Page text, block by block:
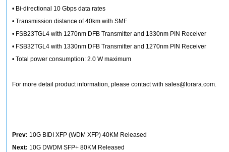
• Bi-directional 10 Gbps data rates
• Transmission distance of 40km with SMF
• FSB23TGL4 with 1270nm DFB Transmitter and 1330nm PIN Receiver
• FSB32TGL4 with 1330nm DFB Transmitter and 1270nm PIN Receiver
• Total power consumption: 2.0 W maximum
For more detail product information, please contact with sales@forara.com.
Prev: 10G BIDI XFP (WDM XFP) 40KM Released
Next: 10G DWDM SFP+ 80KM Released